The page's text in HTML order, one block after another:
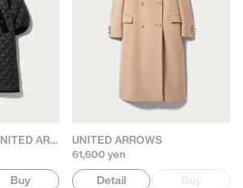
MACKINTOSH for UNITED ARROWS
Buy
UNITED ARROWS
61,600 yen
Detail